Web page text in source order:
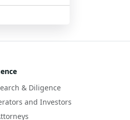
& Diligence
and Investors